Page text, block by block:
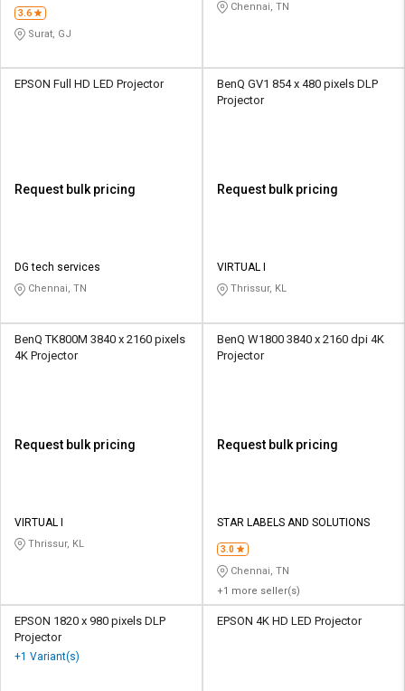
3.6
Surat, GJ
Chennai, TN
EPSON Full HD LED Projector
Request bulk pricing
DG tech services
Chennai, TN
BenQ GV1 854 x 480 pixels DLP
Projector
Request bulk pricing
VIRTUAL I
Thrissur, KL
BenQ TK800M 3840 x 2160 pixels
4K Projector
Request bulk pricing
VIRTUAL I
Thrissur, KL
BenQ W1800 3840 x 2160 dpi 4K
Projector
Request bulk pricing
STAR LABELS AND SOLUTIONS
3.0
Chennai, TN
+1 more seller(s)
EPSON 1820 x 980 pixels DLP
Projector
+1 Variant(s)
EPSON 4K HD LED Projector